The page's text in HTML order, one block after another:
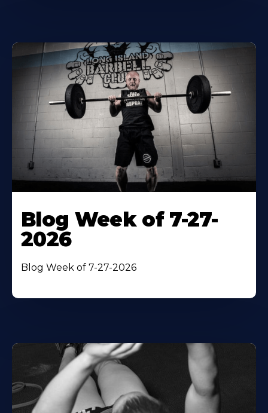
Blog Week of 7-27-
2026
Blog Week of 7-27-2026